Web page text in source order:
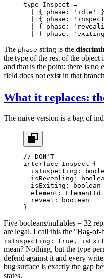
type Inspect =
{ phase : 'idle'
{ phase :
{ phase :
{ phase :
The phase string is the
the type of the rest of the object
and that is the point: there is no
field does not exist in that
What it replaces:
The naive version is a bag of
// DON'T
interface Inspect {
  isInspecting
:
  isRevealing
:
  isExiting
:
boolean
  element
: ElementId
  reveal
:
boolean
}
Five booleans/nullables = 32
are legal. I call this the "Bag-of-
isInspecting: true,
mean? Nothing, but the type
defend against it and every
bug surface is exactly the gap
states.